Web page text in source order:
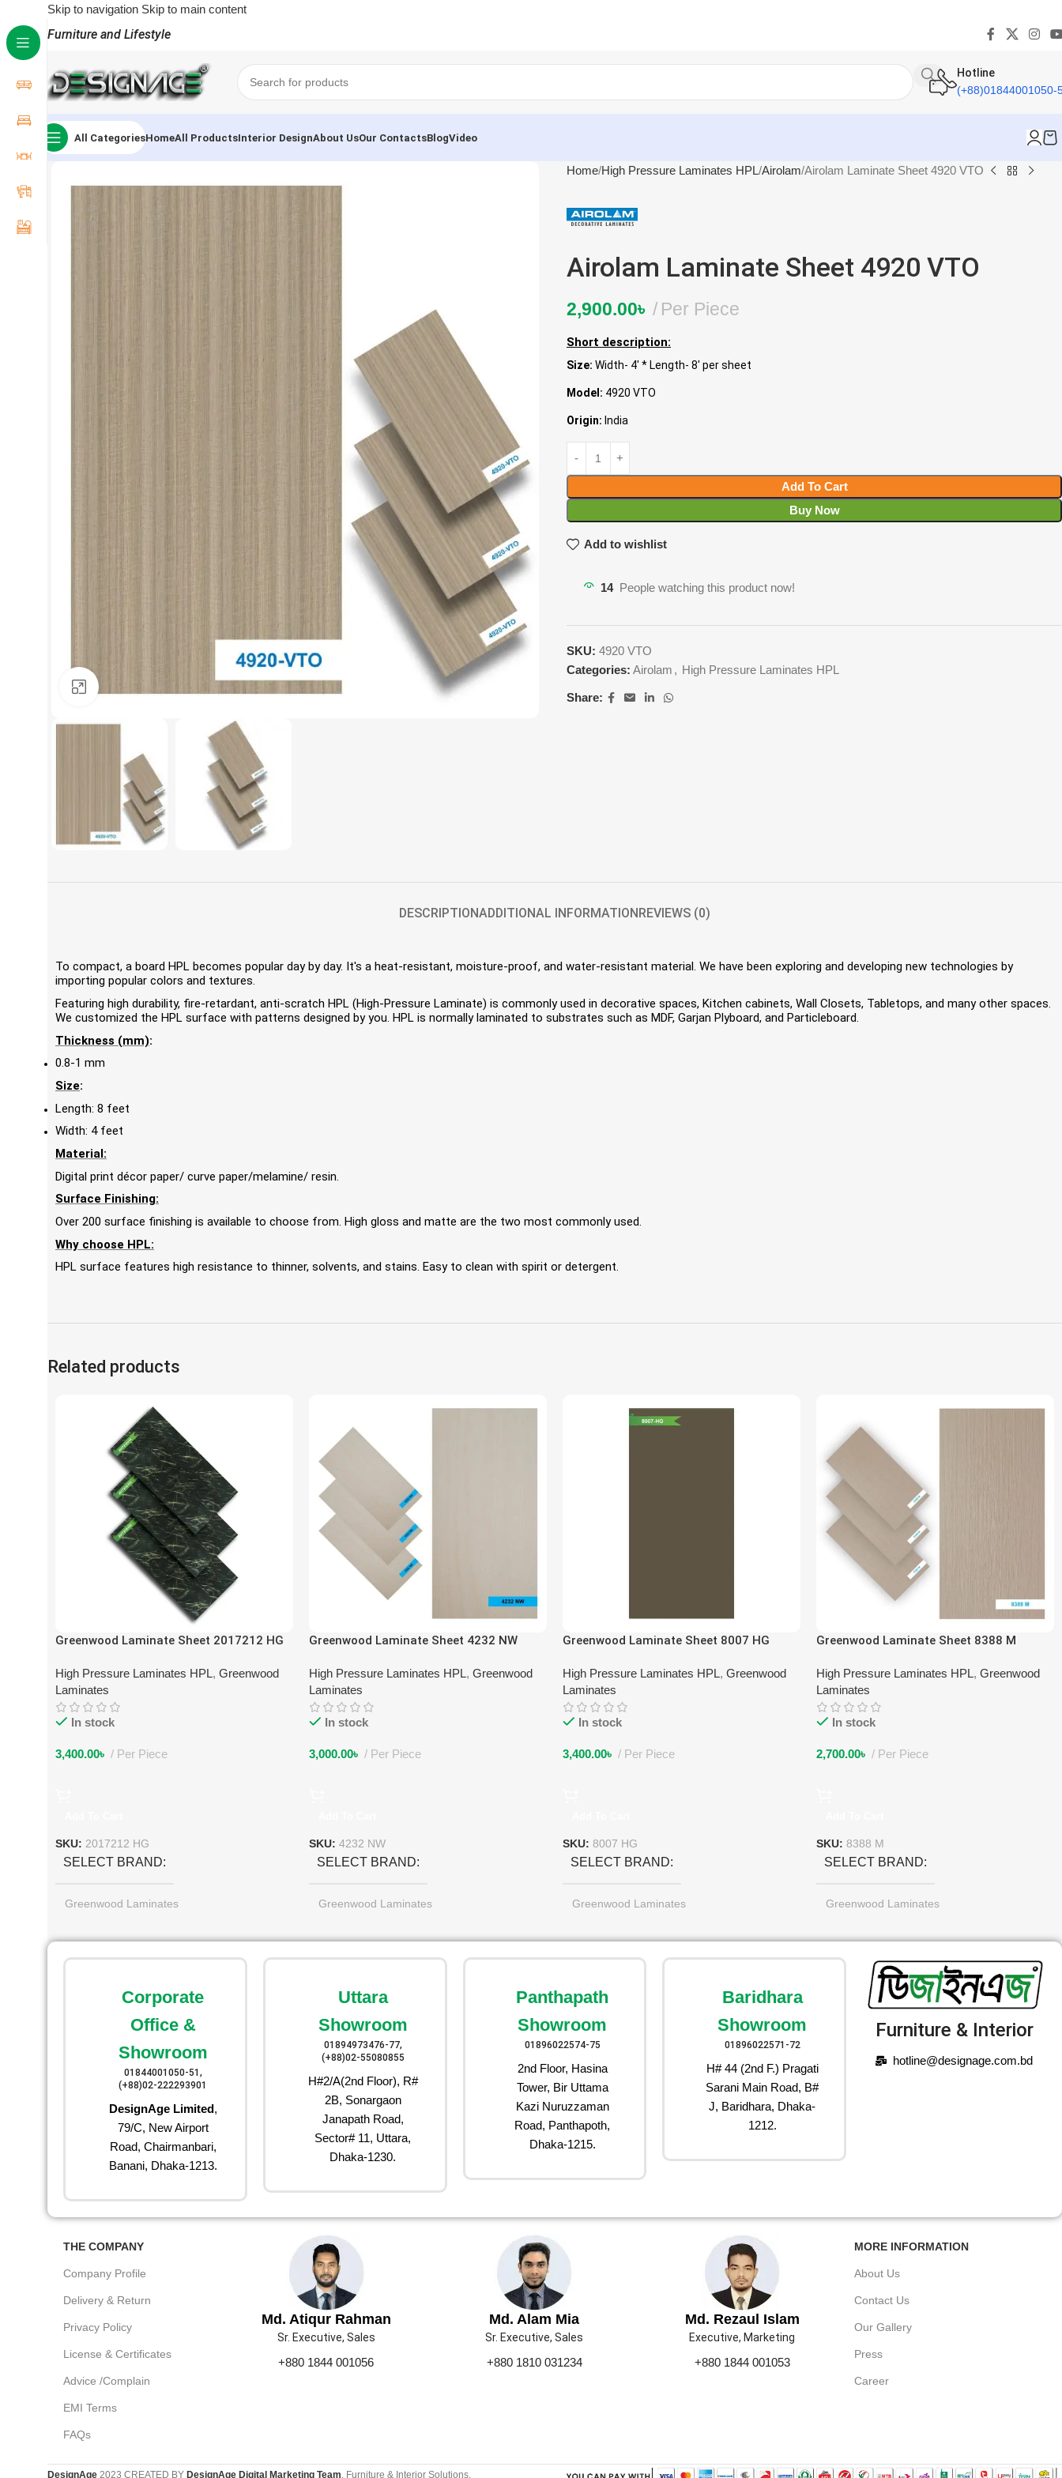
Skip to navigation Skip to main content
Furniture and Lifestyle
Hotline
(+88)01844001050-
All CategoriesHomeAll ProductsInterior DesignAbout UsOur ContactsBlogVideo
Home High Pressure Laminates HPL Airolam Airolam Laminate Sheet 4920 VTO
Airolam Laminate Sheet 4920 VTO
2,900.00৳ Per Piece
Short description:
Size: Width- 4′ * Length- 8′ per sheet
Model: 4920 VTO
Origin: India
Add To Cart
Buy Now
Add to wishlist
14 People watching this product now!
SKU: 4920 VTO
Categories: Airolam , High Pressure Laminates HPL
Share:
DESCRIPTIONADDITIONAL INFORMATION REVIEWS (0)
To compact, a board HPL becomes popular day by day. It's a heat-resistant, moisture-proof, and water-resistant material. We have been exploring and developing new technologies by
importing popular colors and textures.
Featuring high durability, fire-retardant, anti-scratch HPL (High-Pressure Laminate) is commonly used in decorative spaces, Kitchen cabinets, Wall Closets, Tabletops, and many other spaces.
We customized the HPL surface with patterns designed by you. HPL is normally laminated to substrates such as MDF, Garjan Plyboard, and Particleboard.
Thickness (mm):
0.8-1 mm
Size:
Length: 8 feet
Width: 4 feet
Material:
Digital print décor paper/ curve paper/melamine/ resin.
Surface Finishing:
Over 200 surface finishing is available to choose from. High gloss and matte are the two most commonly used.
Why choose HPL:
HPL surface features high resistance to thinner, solvents, and stains. Easy to clean with spirit or detergent.
Related products
Greenwood Laminate Sheet 2017212 HG
High Pressure Laminates HPL, Greenwood
Laminates
In stock
3,400.00৳ Per Piece
SKU: 2017212 HG
SELECT BRAND
Greenwood Laminates
Greenwood Laminate Sheet 4232 NW
High Pressure Laminates HPL, Greenwood
Laminates
In stock
3,000.00৳ Per Piece
SKU: 4232 NW
SELECT BRAND
Greenwood Laminates
Greenwood Laminate Sheet 8007 HG
High Pressure Laminates HPL, Greenwood
Laminates
In stock
3,400.00৳ Per Piece
SKU: 8007 HG
SELECT BRAND
Greenwood Laminates
Greenwood Laminate Sheet 8388 M
High Pressure Laminates HPL, Greenwood
Laminates
In stock
2,700.00৳ Per Piece
SKU: 8388 M
SELECT BRAND
Greenwood Laminates
Corporate
Office &
Showroom
01844001050-51,
(+88)02-222293901
DesignAge Limited,
79/C, New Airport
Road, Chairmanbari,
Banani, Dhaka-1213.
Uttara
Showroom
01894973476-77,
(+88)02-55080855
H#2/A(2nd Floor), R#
2B, Sonargaon
Janapath Road,
Sector# 11, Uttara,
Dhaka-1230.
Panthapath
Showroom
01896022574-75
2nd Floor, Hasina
Tower, Bir Uttama
Kazi Nuruzzaman
Road, Panthapoth,
Dhaka-1215.
Baridhara
Showroom
01896022571-72
H# 44 (2nd F.) Pragati
Sarani Main Road, B#
J, Baridhara, Dhaka-
1212.
Furniture & Interior
hotline@designage.com.bd
THE COMPANY
Company Profile
Delivery & Return
Privacy Policy
License & Certificates
Advice /Complain
EMI Terms
FAQs
Md. Atiqur Rahman
Sr. Executive, Sales
+880 1844 001056
Md. Alam Mia
Sr. Executive, Sales
+880 1810 031234
Md. Rezaul Islam
Executive, Marketing
+880 1844 001053
MORE INFORMATION
About Us
Contact Us
Our Gallery
Press
Career
DesignAge 2023 CREATED BY DesignAge Digital Marketing Team. Furniture & Interior Solutions.